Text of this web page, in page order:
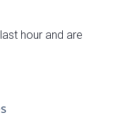
hour and are